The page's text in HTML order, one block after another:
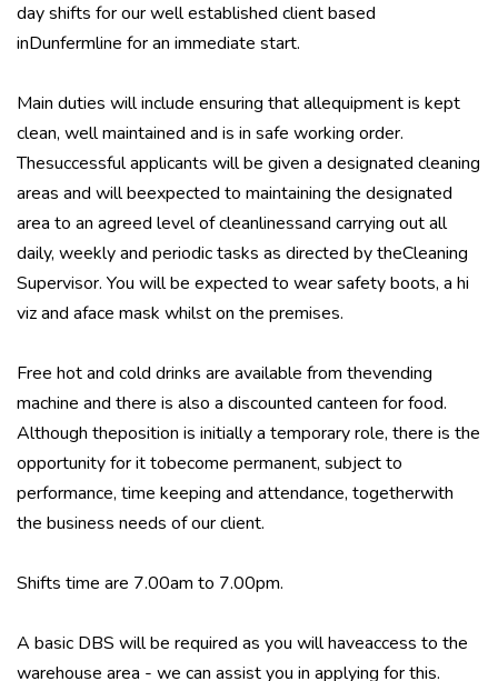
day shifts for our well established client based
inDunfermline for an immediate start.
Main duties will include ensuring that allequipment is kept
clean, well maintained and is in safe working order.
Thesuccessful applicants will be given a designated cleaning
areas and will beexpected to maintaining the designated
area to an agreed level of cleanlinessand carrying out all
daily, weekly and periodic tasks as directed by theCleaning
Supervisor. You will be expected to wear safety boots, a hi
viz and aface mask whilst on the premises.
Free hot and cold drinks are available from thevending
machine and there is also a discounted canteen for food.
Although theposition is initially a temporary role, there is the
opportunity for it tobecome permanent, subject to
performance, time keeping and attendance, togetherwith
the business needs of our client.
Shifts time are 7.00am to 7.00pm.
A basic DBS will be required as you will haveaccess to the
warehouse area - we can assist you in applying for this.